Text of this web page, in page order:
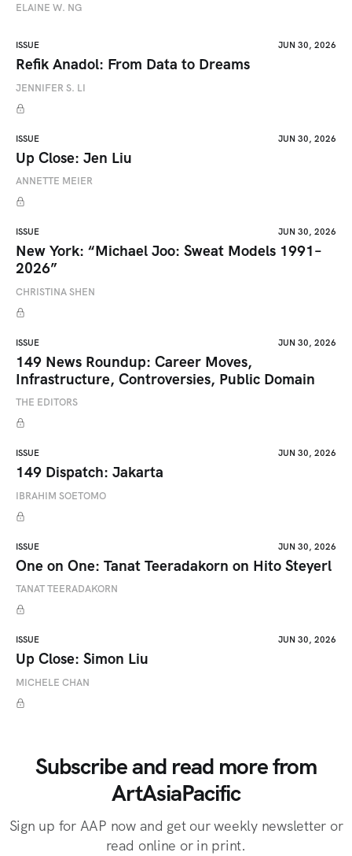
ELAINE W. NG
ISSUE JUN 30, 2026
Refik Anadol: From Data to Dreams
JENNIFER S. LI
ISSUE JUN 30, 2026
Up Close: Jen Liu
ANNETTE MEIER
ISSUE JUN 30, 2026
New York: “Michael Joo: Sweat Models 1991–
2026”
CHRISTINA SHEN
ISSUE JUN 30, 2026
149 News Roundup: Career Moves,
Infrastructure, Controversies, Public Domain
THE EDITORS
ISSUE JUN 30, 2026
149 Dispatch: Jakarta
IBRAHIM SOETOMO
ISSUE JUN 30, 2026
One on One: Tanat Teeradakorn on Hito Steyerl
TANAT TEERADAKORN
ISSUE JUN 30, 2026
Up Close: Simon Liu
MICHELE CHAN
Subscribe and read more from
ArtAsiaPacific
Sign up for AAP now and get our weekly newsletter or
read online or in print.